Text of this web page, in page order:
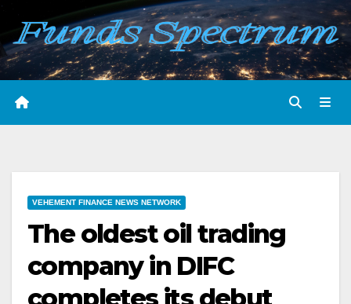
Skip
content
VEHEMENT FINANCE NEWS NETWORK
The oldest oil trading
company in DIFC